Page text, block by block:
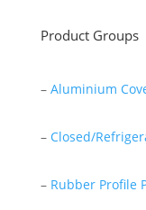
Product Groups
– Aluminium
– Closed/
– Rubber Profile